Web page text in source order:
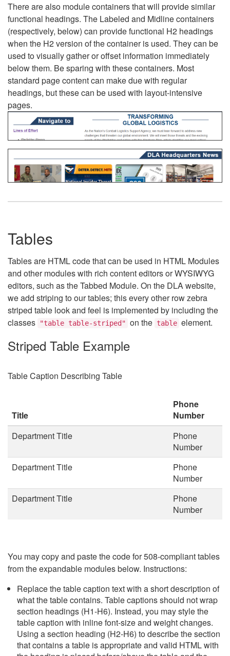
There are also module containers that will provide similar
functional headings. The Labeled and Midline containers
(respectively, below) can provide functional H2 headings
when the H2 version of the container is used. They can be
used to visually gather or offset information immediately
below them. Be sparing with these containers. Most
standard page content can make due with regular
headings, but these can be used with layout-intensive
pages.
Tables
Tables are HTML code that can be used in HTML Modules
and other modules with rich content editors or WYSIWYG
editors, such as the Tabbed Module. On the DLA website,
we add striping to our tables; this every other row zebra
striped table look and feel is implemented by including the
classes
"table table-striped" on the table element.
Striped Table Example
Table Caption Describing Table
Title
Phone
Number
Department Title
Phone
Number
Department Title
Phone
Number
Department Title
Phone
Number
You may copy and paste the code for 508-compliant tables
from the expandable modules below. Instructions:
Replace the table caption text with a short description of
what the table contains. Table captions should not wrap
section headings (H1-H6). Instead, you may style the
table caption with inline font-size and weight changes.
Using a section heading (H2-H6) to describe the section
that contains a table is appropriate and valid HTML with